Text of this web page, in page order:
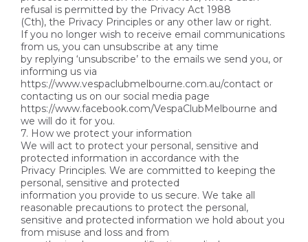
refusal is permitted by the Privacy Act 1988
(Cth), the Privacy Principles or any other law or right.
If you no longer wish to receive email communications
from us, you can unsubscribe at any time
by replying ‘unsubscribe’ to the emails we send you, or
informing us via
https://www.vespaclubmelbourne.com.au/contact or
contacting us on our social media page
https://www.facebook.com/VespaClubMelbourne and
we will do it for you.
7. How we protect your information
We will act to protect your personal, sensitive and
protected information in accordance with the
Privacy Principles. We are committed to keeping the
personal, sensitive and protected
information you provide to us secure. We take all
reasonable precautions to protect the personal,
sensitive and protected information we hold about you
from misuse and loss and from